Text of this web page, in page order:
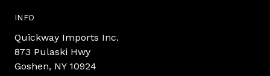
INFO
Quickway Imports Inc.
873 Pulaski Hwy
Goshen, NY 10924